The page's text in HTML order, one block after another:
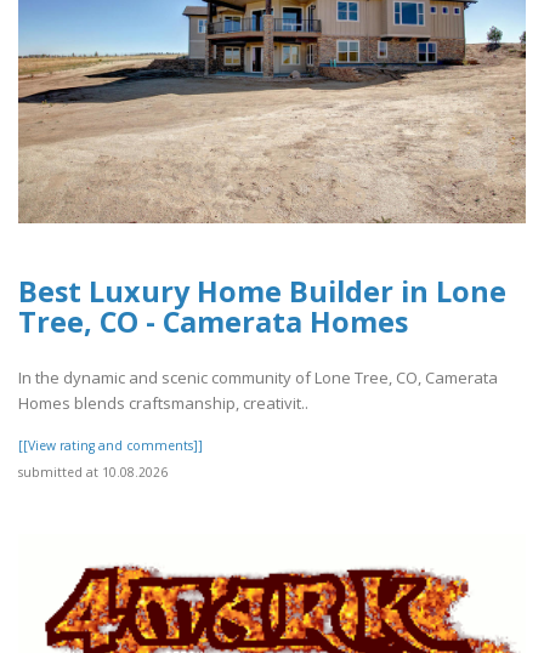
Best Luxury Home Builder in Lone
Tree, CO - Camerata Homes
In the dynamic and scenic community of Lone Tree, CO, Camerata
Homes blends craftsmanship, creativit..
[[View rating and comments]]
submitted at 10.08.2026